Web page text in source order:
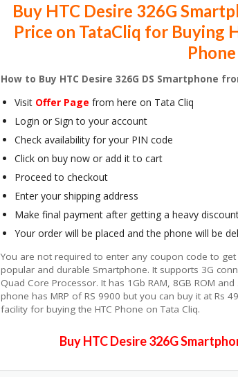
Buy HTC Desire 326G
Price on TataCliq for Buying
Phone
How to Buy HTC Desire 326G DS Smartphone
Visit Offer Page from here on Tata Cliq
Login or Sign to your account
Check availability for your PIN code
Click on buy now or add it to cart
Proceed to checkout
Enter your shipping address
Make final payment after getting a heavy
Your order will be placed and the phone will be
You are not required to enter any coupon code to
popular and durable Smartphone. It supports 3G
Quad Core Processor. It has 1Gb RAM, 8GB ROM
phone has MRP of RS 9900 but you can buy it at Rs
facility for buying the HTC Phone on Tata Cliq.
Buy HTC Desire 326G